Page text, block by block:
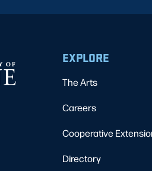
EXPLORE
The Arts
Careers
Cooperative
Directory